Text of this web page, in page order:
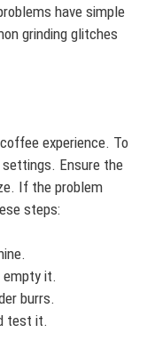
have simple
grinding glitches
experience. To
Ensure the
If the problem
steps:
empty it.
burrs.
test it.